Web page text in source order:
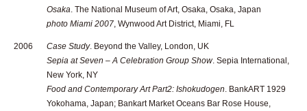
Osaka . The National Museum of Art, Osaka, Osaka, Japan
photo Miami 2007 , Wynwood Art District, Miami, FL
2006 Case Study. Beyond the Valley, London, UK
Sepia at Seven – A Celebration Group Show. Sepia International,
New York, NY
Food and Contemporary Art Part2: Ishokudogen . BankART 1929
Yokohama, Japan; Bankart Market Oceans Bar Rose House,